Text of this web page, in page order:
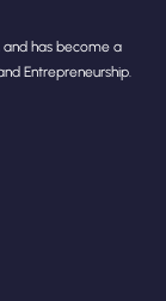
and has become a
Entrepreneurship.